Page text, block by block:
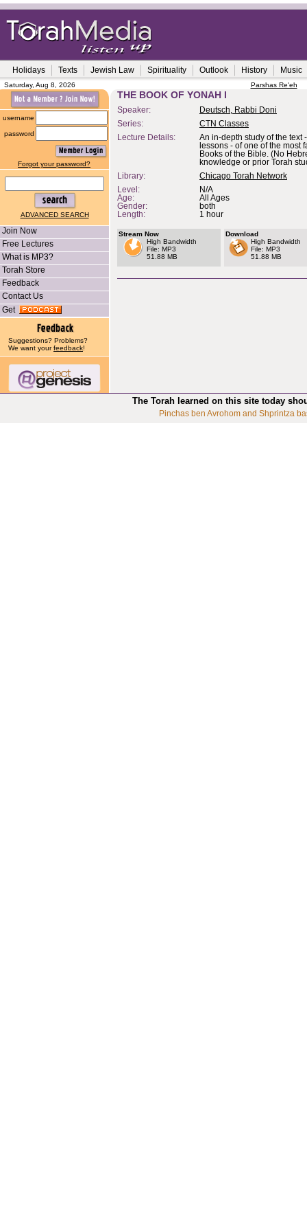
Holidays Texts Jewish Law Spirituality Outlook History Music
Saturday, Aug 8, 2026 Parshas Re'eh
username
password
Forgot your password?
ADVANCED SEARCH
Join Now
Free Lectures
What is MP3?
Torah Store
Feedback
Contact Us
Get
Suggestions? Problems?
We want yourfeedback!
THE BOOK OF YONAH I
Speaker:
Deutsch, Rabbi Doni
Series:
CTN Classes
Lecture Details:
An in-depth study of the text
lessons - of one of the most
Books of the Bible. (No
knowledge or prior Torah
Library:
Chicago Torah Network
Level:
N/A
Age:
All Ages
Gender:
both
Length:
1 hour
Stream Now
High Bandwidth
File: MP3
51.88 MB
Download
High Bandwidth
File: MP3
51.88 MB
The Torah learned on this site today
Pinchas ben Avrohom and Shprintza